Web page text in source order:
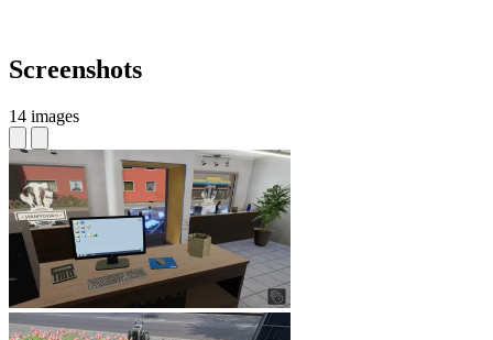
Screenshots
14 images